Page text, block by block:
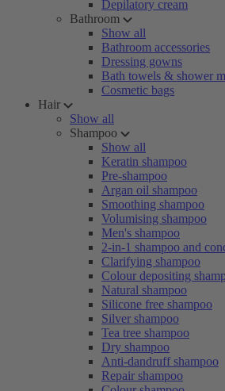
Depilatory cream
Bathroom
Show all
Bathroom accessories
Dressing gowns
Bath towels & shower
Cosmetic bags
Hair
Show all
Shampoo
Show all
Keratin shampoo
Pre-shampoo
Argan oil shampoo
Smoothing shampoo
Volumising shampoo
Men's shampoo
2-in-1 shampoo and
Clarifying shampoo
Colour depositing
Natural shampoo
Silicone free shampoo
Silver shampoo
Tea tree shampoo
Dry shampoo
Anti-dandruff shampoo
Repair shampoo